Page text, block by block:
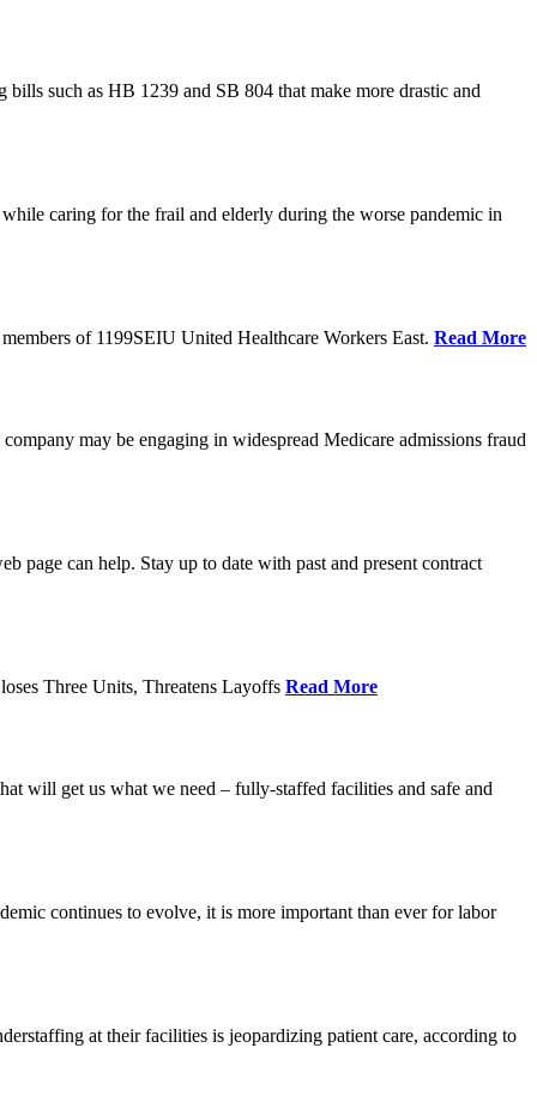
such as HB 1239 and SB 804 that make more drastic and
caring for the frail and elderly during the worse pandemic in
of 1199SEIU United Healthcare Workers East. Read More
may be engaging in widespread Medicare admissions fraud
can help. Stay up to date with past and present contract
Three Units, Threatens Layoffs Read More
will get us what we need – fully-staffed facilities and safe and
continues to evolve, it is more important than ever for labor
at their facilities is jeopardizing patient care, according to